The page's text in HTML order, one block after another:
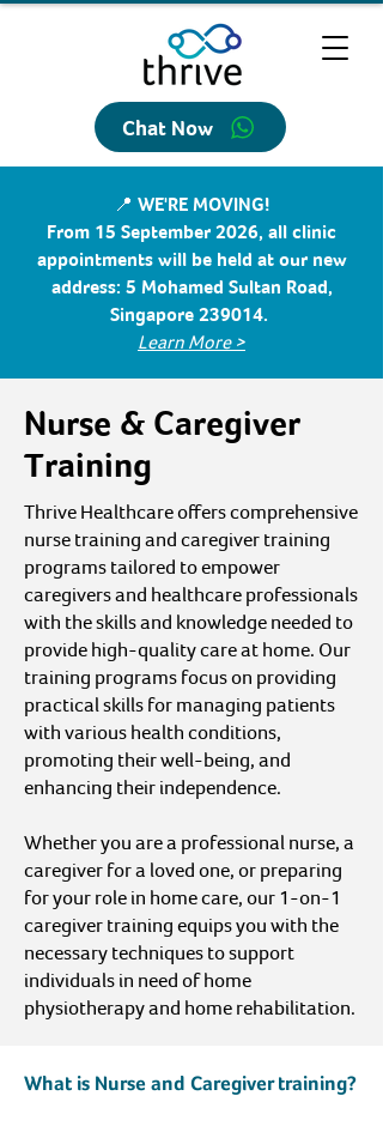
Chat Now
📍 WE'RE MOVING!
From 15 September 2026, all clinic
appointments will be held at our new
address: 5 Mohamed Sultan Road,
Singapore 239014.
Learn More >
Nurse & Caregiver
Training
Thrive Healthcare offers comprehensive
nurse training and caregiver training
programs tailored to empower
caregivers and healthcare professionals
with the skills and knowledge needed to
provide high-quality care at home. Our
training programs focus on providing
practical skills for managing patients
with various health conditions,
promoting their well-being, and
enhancing their independence.
Whether you are a professional nurse, a
caregiver for a loved one, or preparing
for your role in home care, our 1-on-1
caregiver training equips you with the
necessary techniques to support
individuals in need of home
physiotherapy and home rehabilitation.
What is Nurse and Caregiver training?